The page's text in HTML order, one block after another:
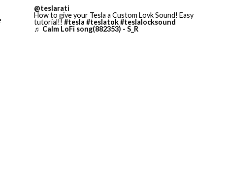
@teslarati
How to give your Tesla a Custom Lovk Sound! Easy
tutorial!! #tesla #teslatok#teslalocksound
♬ Calm LoFi song(882353) - S_R